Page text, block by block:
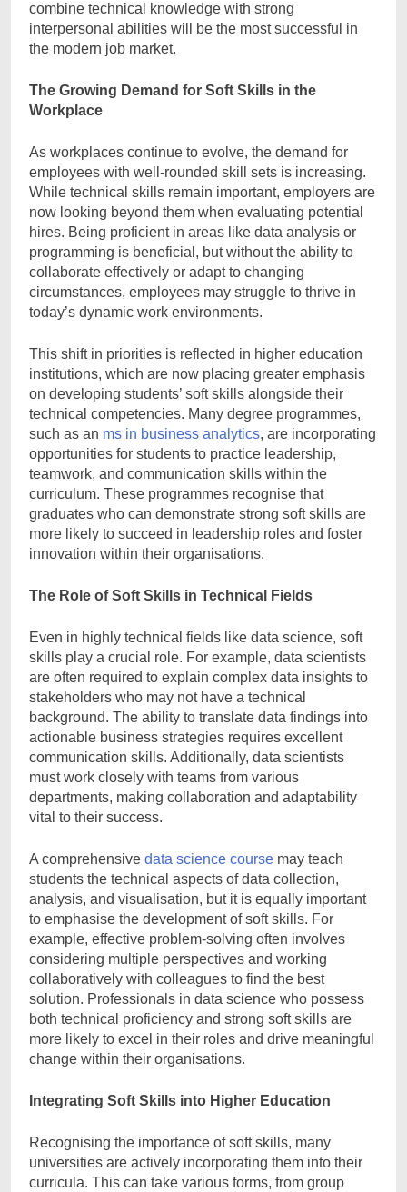
combine technical knowledge with strong
interpersonal abilities will be the most successful in
the modern job market.
The Growing Demand for Soft Skills in the
Workplace
As workplaces continue to evolve, the demand for
employees with well-rounded skill sets is increasing.
While technical skills remain important, employers are
now looking beyond them when evaluating potential
hires. Being proficient in areas like data analysis or
programming is beneficial, but without the ability to
collaborate effectively or adapt to changing
circumstances, employees may struggle to thrive in
today’s dynamic work environments.
This shift in priorities is reflected in higher education
institutions, which are now placing greater emphasis
on developing students’ soft skills alongside their
technical competencies. Many degree programmes,
such as an ms in business analytics, are incorporating
opportunities for students to practice leadership,
teamwork, and communication skills within the
curriculum. These programmes recognise that
graduates who can demonstrate strong soft skills are
more likely to succeed in leadership roles and foster
innovation within their organisations.
The Role of Soft Skills in Technical Fields
Even in highly technical fields like data science, soft
skills play a crucial role. For example, data scientists
are often required to explain complex data insights to
stakeholders who may not have a technical
background. The ability to translate data findings into
actionable business strategies requires excellent
communication skills. Additionally, data scientists
must work closely with teams from various
departments, making collaboration and adaptability
vital to their success.
A comprehensive data science course may teach
students the technical aspects of data collection,
analysis, and visualisation, but it is equally important
to emphasise the development of soft skills. For
example, effective problem-solving often involves
considering multiple perspectives and working
collaboratively with colleagues to find the best
solution. Professionals in data science who possess
both technical proficiency and strong soft skills are
more likely to excel in their roles and drive meaningful
change within their organisations.
Integrating Soft Skills into Higher Education
Recognising the importance of soft skills, many
universities are actively incorporating them into their
curricula. This can take various forms, from group